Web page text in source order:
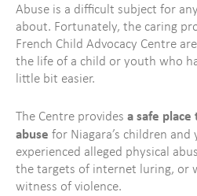
Abuse is a difficult subject for
about. Fortunately, the caring
French Child Advocacy Centre
the life of a child or youth who
little bit easier.
The Centre provides a safe
abuse for Niagara’s children
experienced alleged physical
the targets of internet luring, or
witness of violence.